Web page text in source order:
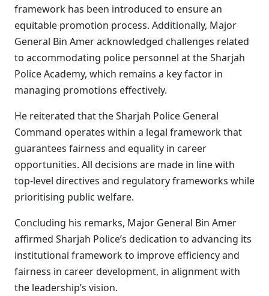
framework has been introduced to ensure an
equitable promotion process. Additionally, Major
General Bin Amer acknowledged challenges related
to accommodating police personnel at the Sharjah
Police Academy, which remains a key factor in
managing promotions effectively.
He reiterated that the Sharjah Police General
Command operates within a legal framework that
guarantees fairness and equality in career
opportunities. All decisions are made in line with
top-level directives and regulatory frameworks while
prioritising public welfare.
Concluding his remarks, Major General Bin Amer
affirmed Sharjah Police’s dedication to advancing its
institutional framework to improve efficiency and
fairness in career development, in alignment with
the leadership’s vision.